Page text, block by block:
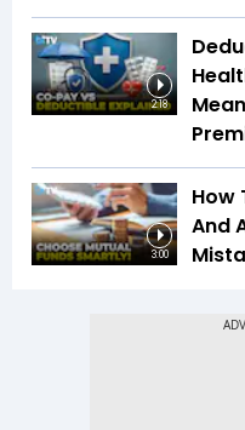
2:18
3:00
How
And